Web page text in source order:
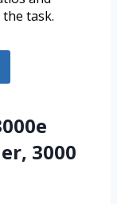
task.
3000